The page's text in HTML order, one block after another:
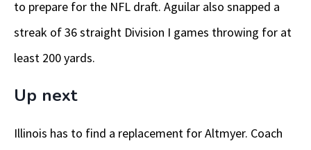
to prepare for the NFL draft. Aguilar also snapped a
streak of 36 straight Division I games throwing for at
least 200 yards.
Up next
Illinois has to find a replacement for Altmyer. Coach